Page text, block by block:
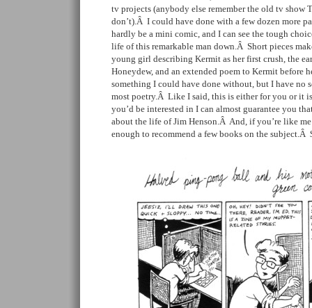
tv projects (anybody else remember the old tv show
don’t).Â I could have done with a few dozen more
hardly be a mini comic, and I can see the tough
life of this remarkable man down.Â Short pieces
young girl describing Kermit as her first crush, the
Honeydew, and an extended poem to Kermit before
something I could have done without, but I have no
most poetry.Â Like I said, this is either for you or it
you’d be interested in I can almost guarantee you
about the life of Jim Henson.Â And, if you’re like
enough to recommend a few books on the subject.Â